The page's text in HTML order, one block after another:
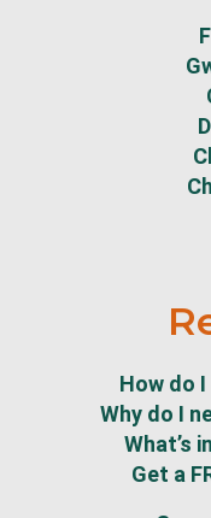
How do
Why do I
What’s
Get a